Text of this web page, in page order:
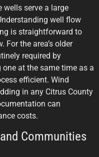
wells serve a large
well flow
is straightforward to
the area’s older
required by
at the same time as a
efficient. Wind
in any Citrus County
can
costs.
Communities